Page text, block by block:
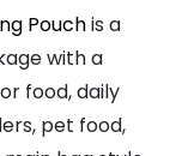
Pouchis a
with a
food, daily
pet food,